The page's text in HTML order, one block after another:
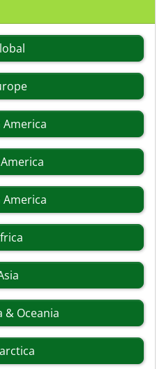
& Oceania